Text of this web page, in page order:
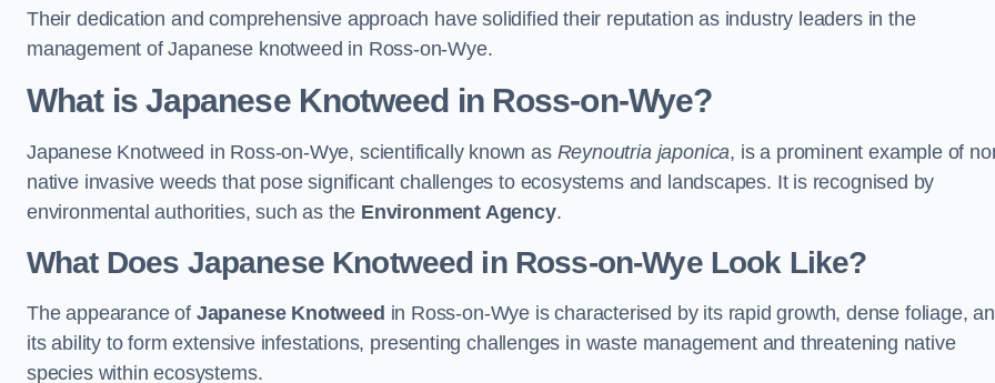
Their dedication and comprehensive approach have solidified their reputation as industry leaders in the
management of Japanese knotweed in Ross-on-Wye.
What is Japanese Knotweed in Ross-on-Wye?
Japanese Knotweed in Ross-on-Wye, scientifically known as Reynoutria japonica, is a prominent example of
native invasive weeds that pose significant challenges to ecosystems and landscapes. It is recognised by
environmental authorities, such as the Environment Agency.
What Does Japanese Knotweed in Ross-on-Wye Look Like?
The appearance of Japanese Knotweed in Ross-on-Wye is characterised by its rapid growth, dense foliage,
its ability to form extensive infestations, presenting challenges in waste management and threatening native
species within ecosystems.